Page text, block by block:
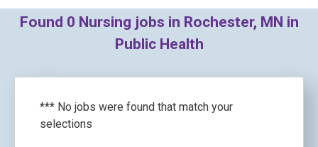
Found 0 Nursing jobs in Rochester, MN in
Public Health
*** No jobs were found that match your
selections